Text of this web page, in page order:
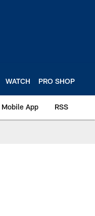
WATCH PRO SHOP
Mobile App RSS